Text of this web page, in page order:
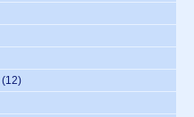
(12)